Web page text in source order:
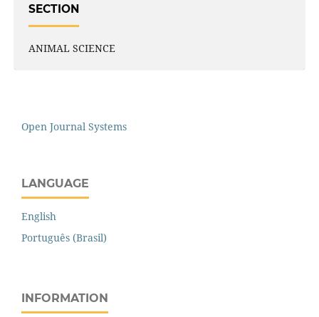
SECTION
ANIMAL SCIENCE
Open Journal Systems
LANGUAGE
English
Português (Brasil)
INFORMATION